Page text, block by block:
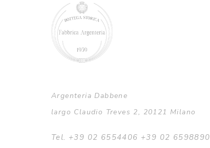
Argenteria Dabbene
largo Claudio Treves 2, 20121 Milano
Tel. +39 02 6554406 +39 02 6598890